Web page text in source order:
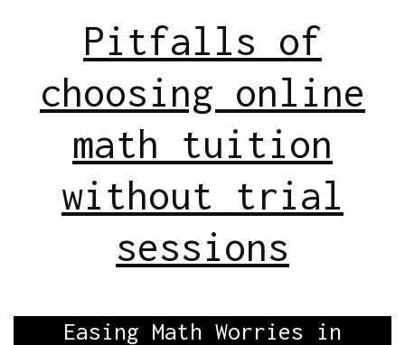
Pitfalls of
choosing online
math tuition
without trial
sessions
Easing Math Worries in